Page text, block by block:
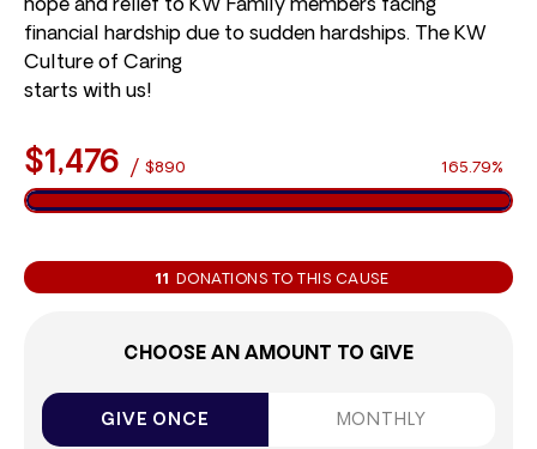
hope and relief to KW Family members facing
financial hardship due to sudden hardships. The KW
Culture of Caring
starts with us!
$1,476 / $890 165.79%
11 DONATIONS TO THIS CAUSE
CHOOSE AN AMOUNT TO GIVE
GIVE ONCE MONTHLY